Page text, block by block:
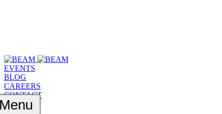
EVENTS
BLOG
CAREERS
CONTACT